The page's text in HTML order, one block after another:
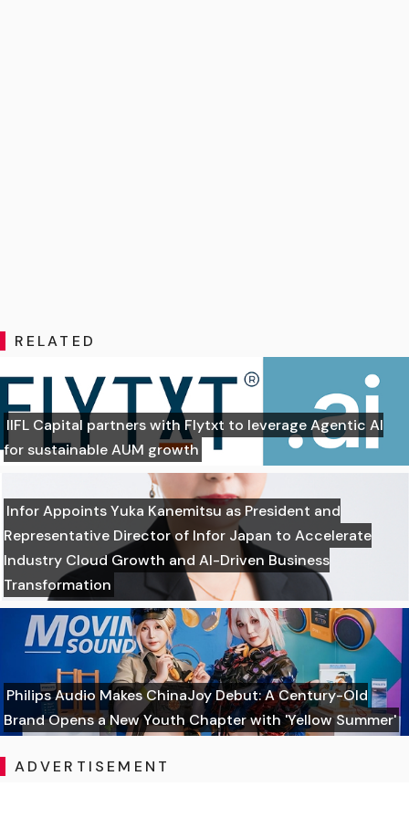
RELATED
IIFL Capital partners with Flytxt to leverage Agentic AI
for sustainable AUM growth
Infor Appoints Yuka Kanemitsu as President and
Representative Director of Infor Japan to Accelerate
Industry Cloud Growth and AI-Driven Business
Transformation
Philips Audio Makes ChinaJoy Debut: A Century-Old
Brand Opens a New Youth Chapter with 'Yellow Summer'
ADVERTISEMENT